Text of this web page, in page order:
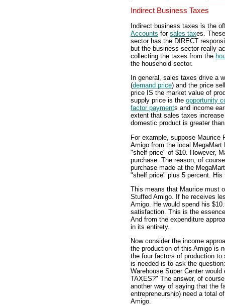
Indirect Business Taxes
Indirect business taxes is the
Accounts for sales taxes.
sector has the DIRECT
but the business sector really
collecting the taxes from the
the household sector.
In general, sales taxes drive a
(demand price) and the price
price IS the market value of
supply price is the opportunity
factor payments and income
extent that sales taxes
domestic product is greater
For example, suppose
Amigo from the local MegaMart
"shelf price" of $10. However,
purchase. The reason, of
purchase made at the
"shelf price" plus 5 percent.
This means that Maurice must
Stuffed Amigo. If he receives
Amigo. He would spend his
satisfaction. This is the
And from the expenditure
in its entirety.
Now consider the income
the production of this Amigo is
the four factors of production
is needed is to ask the
Warehouse Super Center
TAXES?" The answer, of
another way of saying that the
entrepreneurship) need a total
Amigo.